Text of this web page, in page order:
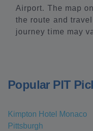
Airport. The map
the route and
journey time may
Popular PIT
Kimpton Hotel Monaco
Pittsburgh